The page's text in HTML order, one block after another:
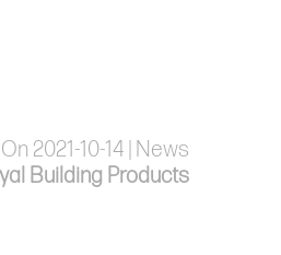
2021-10-14 | News
Building Products